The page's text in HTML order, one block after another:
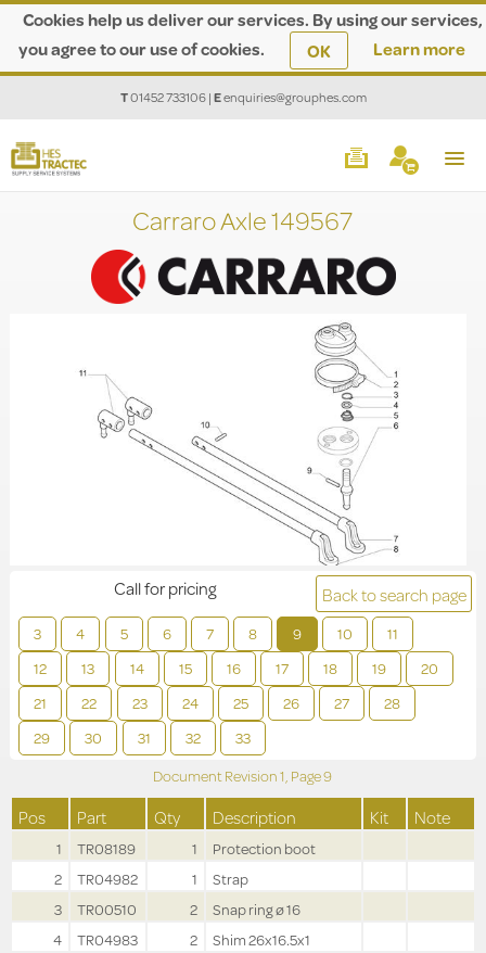
Cookies help us deliver our services. By using our services,
you agree to our use of cookies.
OK Learn more
T01452 733106|Eenquiries@grouphes.com
Carraro Axle 149567
Back to search page
3 4 5 6 7 8 9 10
11
12
13 14 15 16 17 18 19
20
21
22 23 24 25 26 27
28
29
30 31 32 33
Call for pricing
Document Revision1, Page9
Pos Part Qty Description Kit Note
1 TR08189 1
Protection boot
2
TR04982 1
Strap
3
TR00510 2
Snap ring ø 16
4
TR04983 2
Shim 26x16.5x1